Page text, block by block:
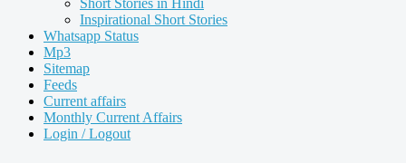
Short Stories in Hindi
Inspirational Short Stories
Whatsapp Status
Mp3
Sitemap
Feeds
Current affairs
Monthly Current Affairs
Login / Logout